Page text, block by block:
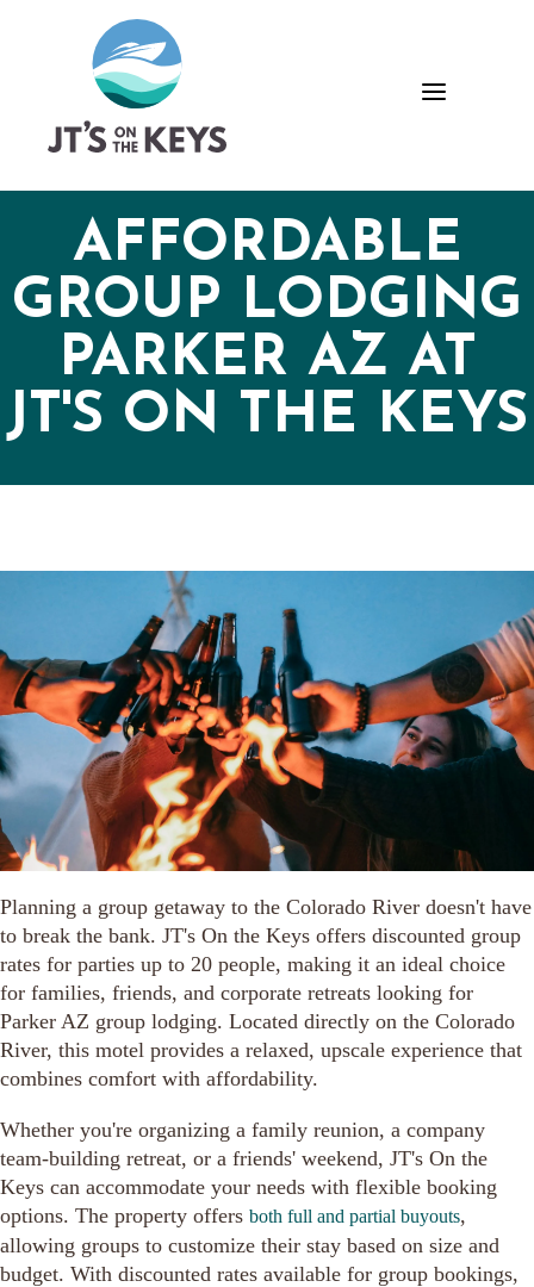
a
AFFORDABLE
GROUP LODGING
PARKER AZ AT
JT'S ON THE KEYS
Planning a group getaway to the Colorado River doesn't have
to break the bank. JT's On the Keys offers discounted group
rates for parties up to 20 people, making it an ideal choice
for families, friends, and corporate retreats looking for
Parker AZ group lodging. Located directly on the Colorado
River, this motel provides a relaxed, upscale experience that
combines comfort with affordability.
Whether you're organizing a family reunion, a company
team-building retreat, or a friends' weekend, JT's On the
Keys can accommodate your needs with flexible booking
options. The property offers both full and partial buyouts,
allowing groups to customize their stay based on size and
budget. With discounted rates available for group bookings,